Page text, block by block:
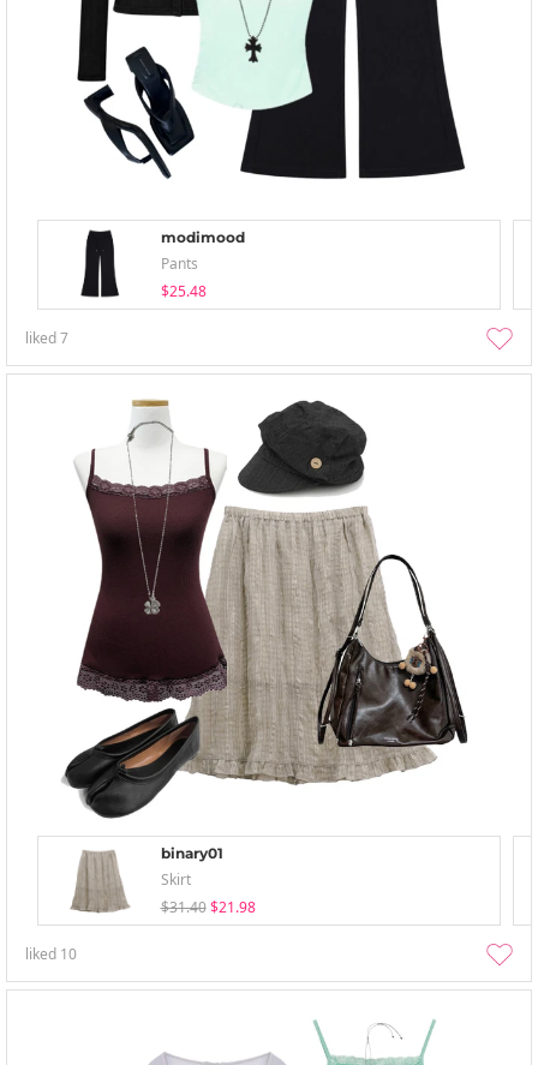
modimood
Pants
$25.48
liked7
binary01
Skirt
$31.40 $21.98
liked 10